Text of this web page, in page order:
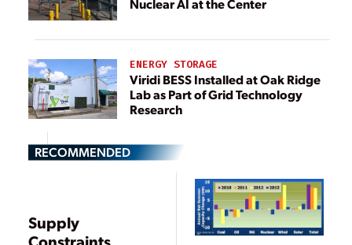
Nuclear AI at the Center
ENERGY STORAGE
Viridi BESS Installed at Oak Ridge
Lab as Part of Grid Technology
Research
RECOMMENDED
Supply
Constraints